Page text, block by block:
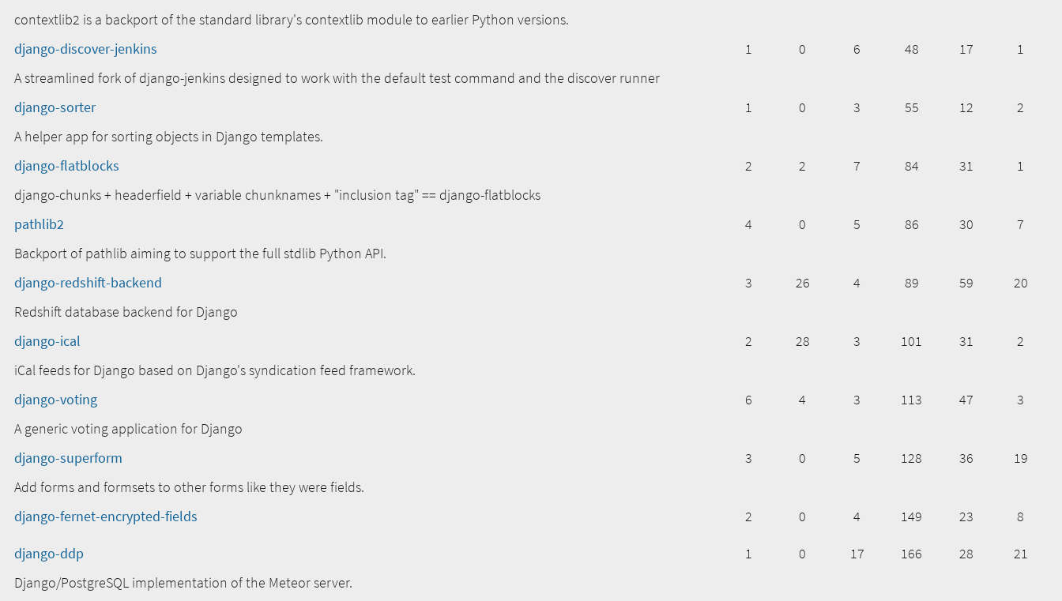
contextlib2 is a backport of the standard library's contextlib module to earlier Python versions.
django-discover-jenkins
1 0 6 48 17
1
A streamlined fork of django-jenkins designed to work with the default test command and the discover runner
django-sorter
1 0 3 55 12
2
A helper app for sorting objects in Django templates.
django-flatblocks
2 2 7 84 31
1
django-chunks + headerfield + variable chunknames + "inclusion tag" == django-flatblocks
pathlib2
4 0 5 86 30
7
Backport of pathlib aiming to support the full stdlib Python API.
django-redshift-backend
3 26 4 89 59
20
Redshift database backend for Django
django-ical
2 28 3 101 31
2
iCal feeds for Django based on Django's syndication feed framework.
django-voting
6 4 3 113 47
3
A generic voting application for Django
django-superform
3 0 5 128 36
19
Add forms and formsets to other forms like they were fields.
django-fernet-encrypted-fields
2 0 4 149 23 8
django-ddp 1 0 17 166 28
21
Django/PostgreSQL implementation of the Meteor server.